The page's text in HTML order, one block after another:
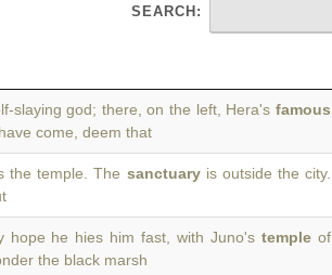
SEARCH:
slaying god; there, on the left, Hera's famous
come, deem that
the temple. The sanctuaryis outside the city.
hope he hies him fast, with Juno'stemple of
the black marsh